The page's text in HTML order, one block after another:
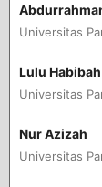
Universitas
Lulu Habibah
Universitas
Nur Azizah
Universitas